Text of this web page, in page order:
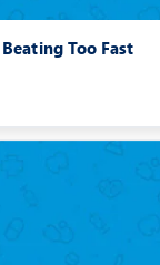
Too Fast